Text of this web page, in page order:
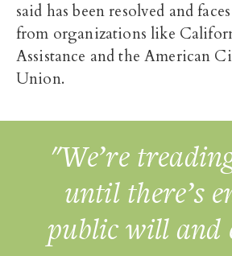
said has been resolved and
from organizations like
Assistance and the American
Union.
"We’re
until there’s
public will and